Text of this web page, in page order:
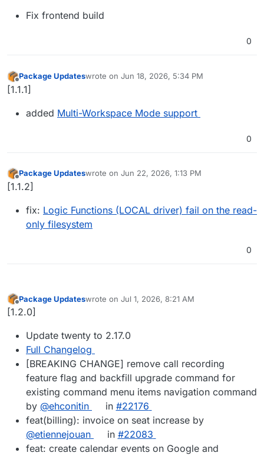
Fix frontend build
0
Offline
Package Updateswrote on Jun 18, 2026, 5:34 PM
last edited by
[1.1.1]
added Multi-Workspace Mode support
0
Offline
Package Updateswrote on Jun 22, 2026, 1:13 PM
last edited by
[1.1.2]
fix: Logic Functions (LOCAL driver) fail on the read-
only filesystem
0
Offline
Package Updateswrote on Jul 1, 2026, 8:21 AM
last edited by
[1.2.0]
Update twenty to 2.17.0
Full Changelog
[BREAKING CHANGE] remove call recording
feature flag and backfill upgrade command for
existing command menu items navigation command
by @ehconitin in #22176
feat(billing): invoice on seat increase by
@etiennejouan
in #22083
feat: create calendar events on Google and